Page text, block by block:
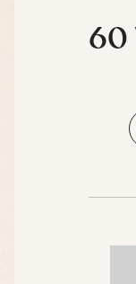
60